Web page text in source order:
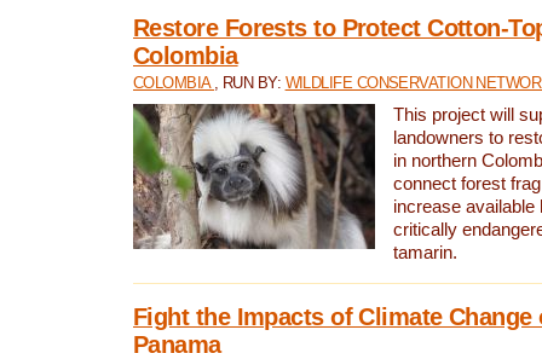
Restore Forests to Protect Cotton-
Colombia
COLOMBIA , RUN BY: WILDLIFE CONSERVATION
This project will
landowners to
in northern
connect forest
increase available
critically
tamarin.
Fight the Impacts of Climate Change
Panama